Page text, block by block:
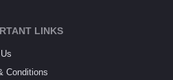
LINKS
Conditions